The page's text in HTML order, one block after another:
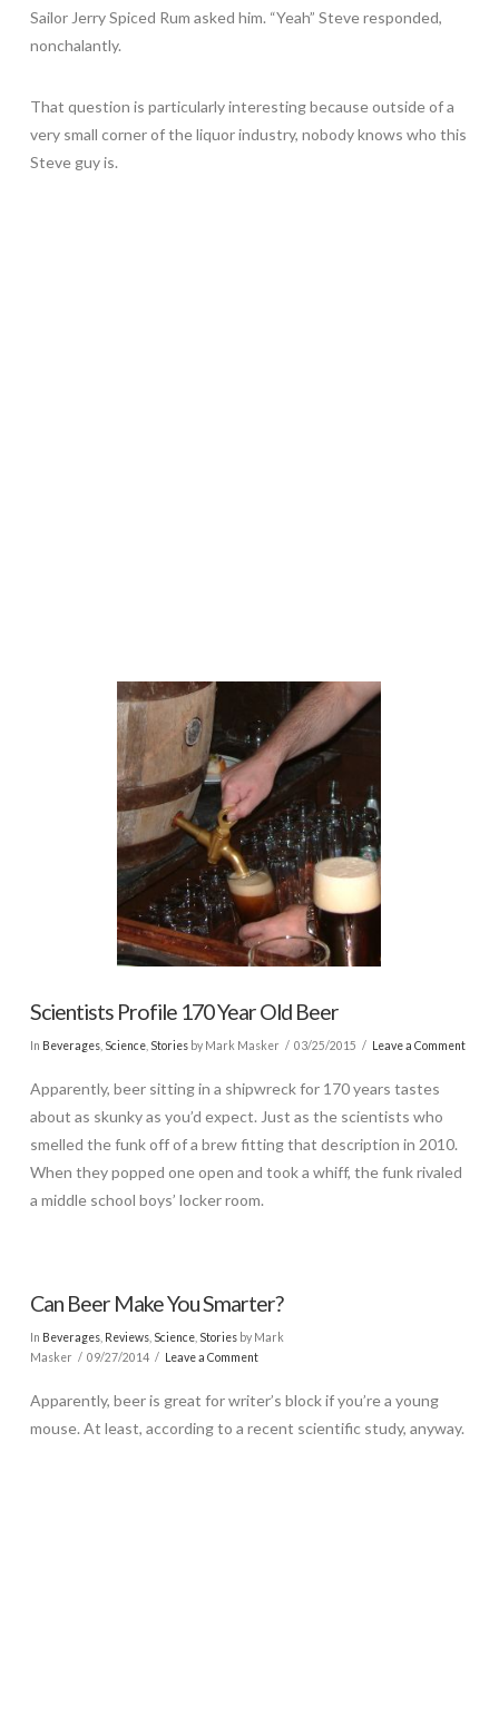
Sailor Jerry Spiced Rum asked him. “Yeah” Steve responded,
nonchalantly.
That question is particularly interesting because outside of a
very small corner of the liquor industry, nobody knows who this
Steve guy is.
Scientists Profile 170 Year Old Beer
In Beverages, Science, Storiesby Mark Masker 03/25/2015 Leave a Comment
Apparently, beer sitting in a shipwreck for 170 years tastes
about as skunky as you’d expect. Just as the scientists who
smelled the funk off of a brew fitting that description in 2010.
When they popped one open and took a whiff, the funk rivaled
a middle school boys’ locker room.
Can Beer Make You Smarter?
In Beverages, Reviews, Science, Storiesby Mark
Masker
09/27/2014 Leave a Comment
Apparently, beer is great for writer’s block if you’re a young
mouse. At least, according to a recent scientific study, anyway.